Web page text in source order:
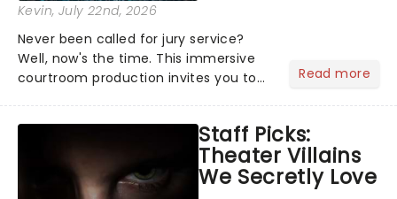
Kevin, July 22nd, 2026
Never been called for jury service?
Well, now's the time. This immersive
courtroom production invites you to
examine evidence and weigh up every
argument before deciding on...
Read more
Staff Picks:
Theater Villains
We Secretly Love